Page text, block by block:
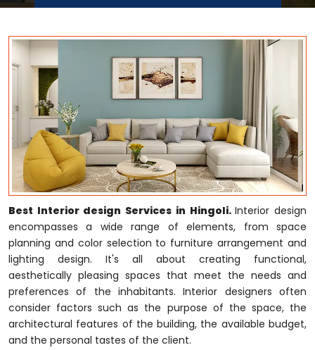
Best Interior design Services in Hingoli.Interior design
encompasses a wide range of elements, from space
planning and color selection to furniture arrangement and
lighting design. It's all about creating functional,
aesthetically pleasing spaces that meet the needs and
preferences of the inhabitants. Interior designers often
consider factors such as the purpose of the space, the
architectural features of the building, the available budget,
and the personal tastes of the client.